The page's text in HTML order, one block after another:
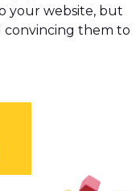
your website, but
convincing them to